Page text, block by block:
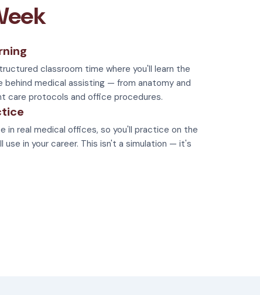
classroom time where you'll learn the
behind medical assisting — from anatomy and
care protocols and office procedures.
in real medical offices, so you'll practice on the
use in your career. This isn't a simulation — it's